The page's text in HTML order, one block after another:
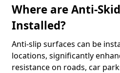
Where are Anti-
Installed?
Anti-slip surfaces can be
locations, significantly
resistance on roads, car